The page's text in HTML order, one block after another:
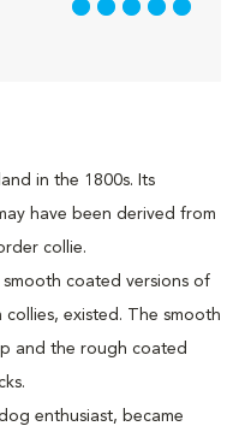
in the 1800s. Its
have been derived from
collie.
coated versions of
existed. The smooth
and the rough coated
enthusiast, became
5 out of 5